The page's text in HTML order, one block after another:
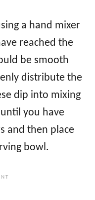
a hand mixer
reached the
be smooth
distribute the
dip into mixing
you have
and then place
bowl.